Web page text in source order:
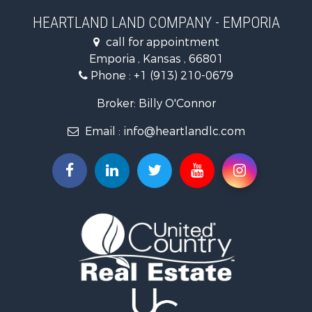
Businesses for Sale
Commercial Property for Sale
Resort Property for Sale
Country Homes for Sale
Hunting for Sale
Investment & Income for Sale
Land for Sale
Hunting for Sale
Commercial Property for Sale
Recreational Property for Sale
Timberland Property for Sale
Recreational Property for Sale
Timberland Property for Sale
HEARTLAND LAND COMPANY - EMPORIA
call for appointment
Emporia , Kansas , 66801
Phone : +1 (913) 210-0679
Broker: Billy O'Connor
Email : info@heartlandlc.com